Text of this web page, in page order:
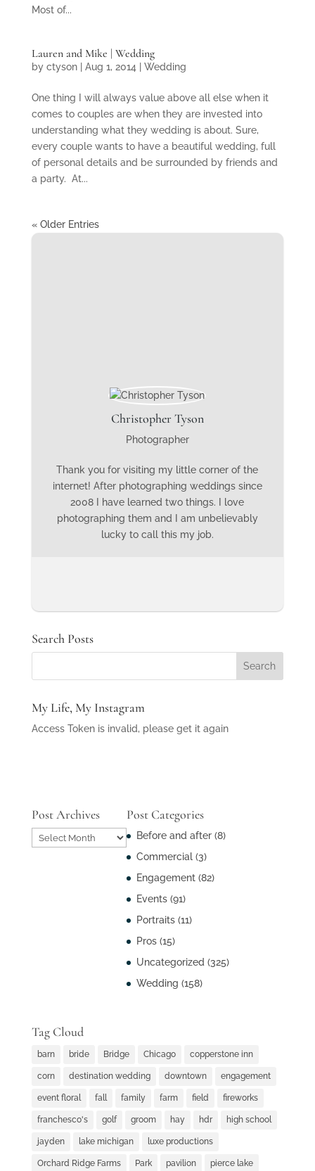
Most of...
Lauren and Mike | Wedding
by ctyson| Aug 1, 2014 Wedding
One thing I will always value above all else when it
comes to couples are when they are invested into
understanding what they wedding is about. Sure,
every couple wants to have a beautiful wedding, full
of personal details and be surrounded by friends and
a party. At...
« Older Entries
Christopher Tyson
Photographer
Thank you for visiting my little corner of the
internet! After photographing weddings since
2008 I have learned two things. I love
photographing them and I am unbelievably
lucky to call this my job.
Search Posts
My Life, My Instagram
Access Token is invalid, please get it again
Post Archives
Post
Archives
Post Categories
Before and after(8)
Commercial(3)
Engagement(82)
Events(91)
Portraits(11)
Pros(15)
Uncategorized (325)
Wedding (158)
Tag Cloud
barn bride Bridge Chicago copperstone inn
corn destination wedding downtown engagement
event floral fall family farm field fireworks
franchesco's golf groom hay hdr high school
jayden lake michigan luxe productions
Orchard Ridge Farms Park pavilion pierce lake